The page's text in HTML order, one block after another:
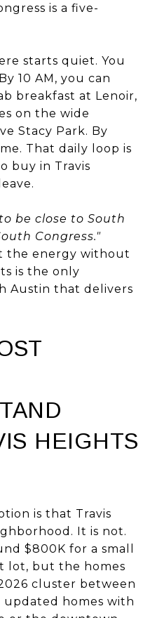
is a five-
starts quiet. You
10 AM, you can
breakfast at Lenoir,
on the wide
Stacy Park. By
That daily loop is
buy in Travis
be close to South
Congress."
the energy without
is the only
Austin that delivers
HEIGHTS
is that Travis
It is not.
$800K for a small
lot, but the homes
cluster between
updated homes with